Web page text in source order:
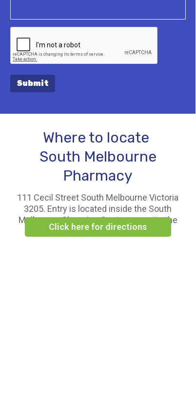
Submit
Where to locate
South Melbourne
Pharmacy
Click here for directions
111 Cecil Street South Melbourne Victoria
3205. Entry is located inside the South
Melbourne Shopping Centre opposite the
Woolworths Supermarket